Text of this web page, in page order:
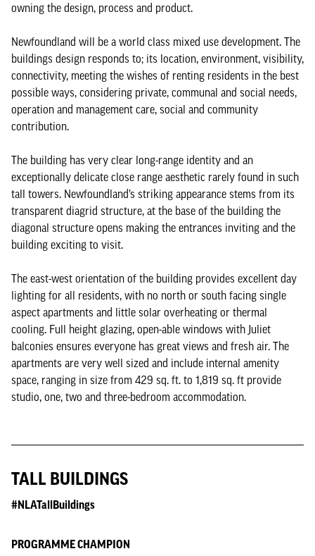
owning the design, process and product.
Newfoundland will be a world class mixed use development. The
buildings design responds to; its location, environment, visibility,
connectivity, meeting the wishes of renting residents in the best
possible ways, considering private, communal and social needs,
operation and management care, social and community
contribution.
The building has very clear long-range identity and an
exceptionally delicate close range aesthetic rarely found in such
tall towers. Newfoundland’s striking appearance stems from its
transparent diagrid structure, at the base of the building the
diagonal structure opens making the entrances inviting and the
building exciting to visit.
The east-west orientation of the building provides excellent day
lighting for all residents, with no north or south facing single
aspect apartments and little solar overheating or thermal
cooling. Full height glazing, open-able windows with Juliet
balconies ensures everyone has great views and fresh air. The
apartments are very well sized and include internal amenity
space, ranging in size from 429 sq. ft. to 1,819 sq. ft provide
studio, one, two and three-bedroom accommodation.
TALL BUILDINGS
#NLATallBuildings
PROGRAMME CHAMPION